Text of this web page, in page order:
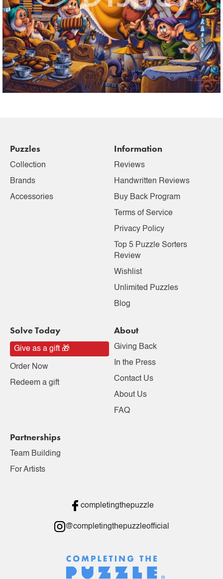
Puzzles
Collection
Brands
Accessories
Information
Reviews
Handwritten Reviews
Buy Back Program
Terms of Service
Privacy Policy
Top 5 Puzzle Sorters
Review
Wishlist
Unlimited Puzzles
Blog
Solve Today
Give as a gift 🎁
Order Now
Redeem a gift
About
Giving Back
In the Press
Contact Us
About Us
FAQ
Partnerships
Team Building
For Artists
completingthepuzzle
@completingthepuzzleofficial